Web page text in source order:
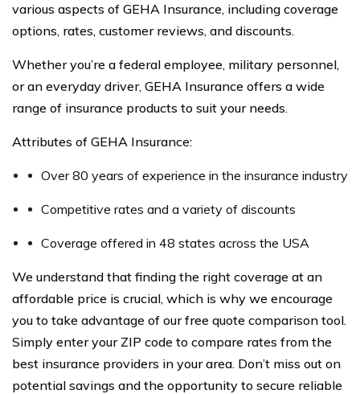
various aspects of GEHA Insurance, including coverage
options, rates, customer reviews, and discounts.
Whether you’re a federal employee, military personnel,
or an everyday driver, GEHA Insurance offers a wide
range of insurance products to suit your needs.
Attributes of GEHA Insurance:
Over 80 years of experience in the insurance industry
Competitive rates and a variety of discounts
Coverage offered in 48 states across the USA
We understand that finding the right coverage at an
affordable price is crucial, which is why we encourage
you to take advantage of our free quote comparison tool.
Simply enter your ZIP code to compare rates from the
best insurance providers in your area. Don’t miss out on
potential savings and the opportunity to secure reliable